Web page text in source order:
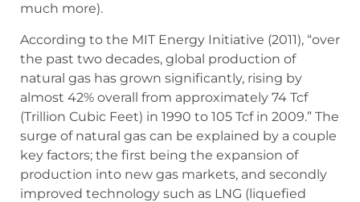
much more).
According to the MIT Energy Initiative (2011), “over
the past two decades, global production of
natural gas has grown significantly, rising by
almost 42% overall from approximately 74 Tcf
(Trillion Cubic Feet) in 1990 to 105 Tcf in 2009.” The
surge of natural gas can be explained by a couple
key factors; the first being the expansion of
production into new gas markets, and secondly
improved technology such as LNG (liquefied